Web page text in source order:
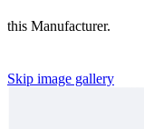
this Manufacturer.
Skip image gallery